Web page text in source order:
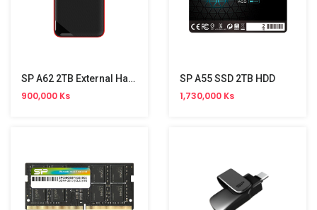
SP A62 2TB External Hard Disk
900,000 Ks
SP A55 SSD 2TB HDD
1,730,000 Ks